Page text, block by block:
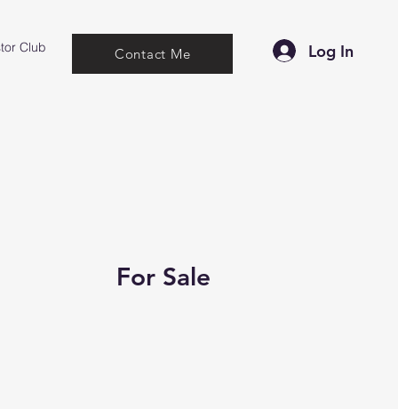
Club Contact Me Log In
For Sale